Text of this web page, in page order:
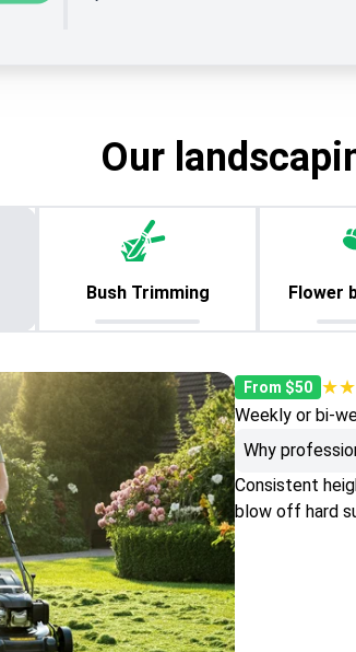
Our
Bush Trimming Flower
From $50
Weekly or bi-
Why
Consistent
blow off hard